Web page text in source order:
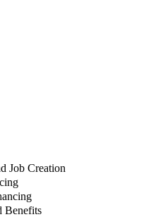
Job Creation
Benefits